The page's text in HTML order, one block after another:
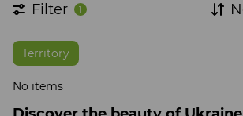
Filter 1
Territory
No items